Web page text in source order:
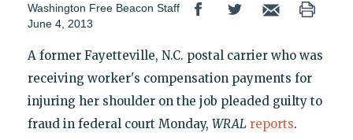
Washington Free Beacon Staff
June 4, 2013
A former Fayetteville, N.C. postal carrier who was
receiving worker's compensation payments for
injuring her shoulder on the job pleaded guilty to
fraud in federal court Monday, WRALreports.